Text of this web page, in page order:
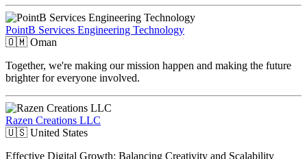
PointB Services Engineering Technology
🇴🇲 Oman
Together, we're making our mission happen and making the future
brighter for everyone involved.
Razen Creations LLC
🇺🇸 United States
Effective Digital Growth: Balancing Creativity and Scalability